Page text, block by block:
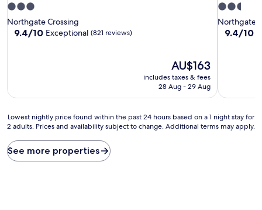
3.0
star
property
Northgate Crossing
9.4
9.4/10 Exceptional (821 reviews)
The
price
is
AU$163
includes taxes & fees
28 Aug - 29 Aug
2.5
star
property
Northgate
9.4
9.4/10
Lowest
nightly
found
within
Lowest nightly price found within the past 24 hours based on a 1 night stay for
2 adults. Prices and availability subject to change. Additional terms may apply.
See more properties